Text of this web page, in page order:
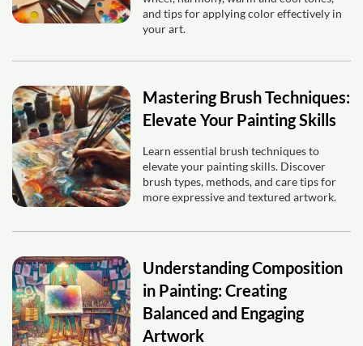
and tips for applying color effectively in
your art.
Mastering Brush Techniques:
Elevate Your Painting Skills
Learn essential brush techniques to
elevate your painting skills. Discover
brush types, methods, and care tips for
more expressive and textured artwork.
Understanding Composition
in Painting: Creating
Balanced and Engaging
Artwork